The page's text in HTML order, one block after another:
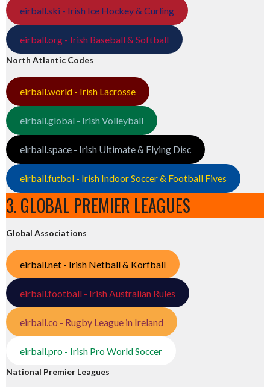
eirball.ski - Irish Ice Hockey & Curling
eirball.org - Irish Baseball & Softball
North Atlantic Codes
eirball.world - Irish Lacrosse
eirball.global - Irish Volleyball
eirball.space - Irish Ultimate & Flying Disc
eirball.futbol - Irish Indoor Soccer & Football Fives
3. GLOBAL PREMIER LEAGUES
Global Associations
eirball.net - Irish Netball & Korfball
eirball.football - Irish Australian Rules
eirball.co - Rugby League in Ireland
eirball.pro - Irish Pro World Soccer
National Premier Leagues